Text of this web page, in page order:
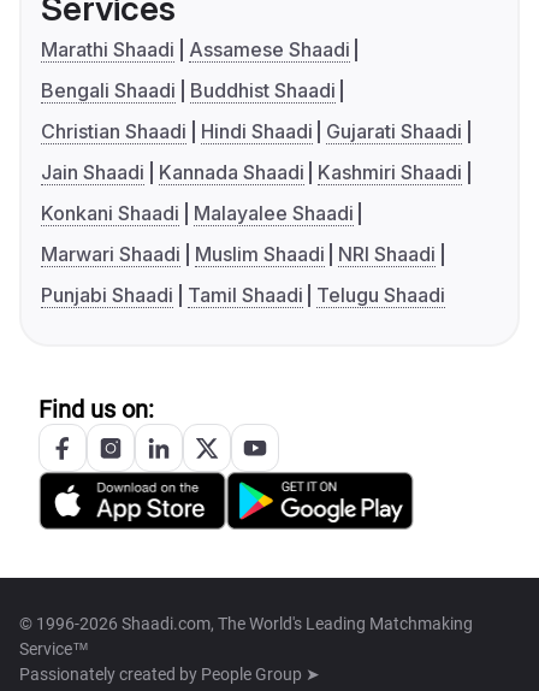
Services
Marathi Shaadi
Assamese Shaadi
Bengali Shaadi
Buddhist Shaadi
Christian Shaadi
Hindi Shaadi
Gujarati Shaadi
Jain Shaadi
Kannada Shaadi
Kashmiri Shaadi
Konkani Shaadi
Malayalee Shaadi
Marwari Shaadi
Muslim Shaadi
NRI Shaadi
Punjabi Shaadi
Tamil Shaadi Telugu Shaadi
Find us on:
© 1996-2026 Shaadi.com, The World's Leading Matchmaking
Service™
Passionately created by People Group ➤